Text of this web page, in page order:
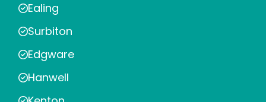
Ealing
Surbiton
Edgware
Hanwell